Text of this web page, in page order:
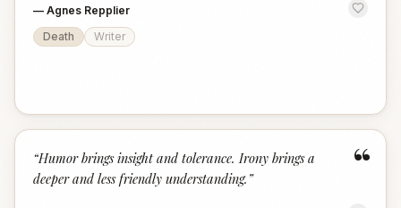
— Agnes Repplier
Death
Writer
“
“Humor brings insight and tolerance. Irony brings a
deeper and less friendly understanding. ”